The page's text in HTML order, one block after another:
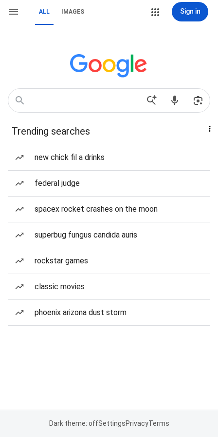
ALL IMAGES Sign in
Trending searches
new chick fil a drinks
federal judge
spacex rocket crashes on the moon
superbug fungus candida auris
rockstar games
classic movies
phoenix arizona dust storm
Dark theme: offSettingsPrivacyTerms